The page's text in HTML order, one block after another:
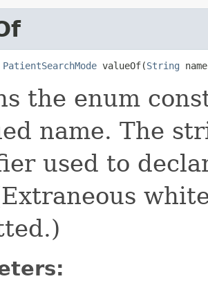
PatientSearchMode valueOf(String
the enum
name. The
used to